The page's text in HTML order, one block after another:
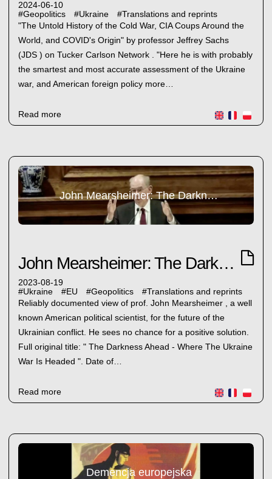
2024-06-10
#Geopolitics #Ukraine #Translations and reprints
"The Untold History of the Cold War, CIA Coups Around the
World, and COVID's Origin" by professor Jeffrey Sachs
(JDS ) on Tucker Carlson Network . "Here he is with probably
the smartest and most accurate assessment of the Ukraine
war, and American foreign policy more…
Read more
John Mearsheimer: The Darkness Ahead
John Mearsheimer: The Darkness Ahead
2023-08-19
#Ukraine #EU #Geopolitics #Translations and reprints
Reliably documented view of prof. John Mearsheimer , a well
known American political scientist, for the future of the
Ukrainian conflict. He sees no chance for a positive solution.
Full original title: " The Darkness Ahead - Where The Ukraine
War Is Headed ". Date of…
Read more
Demencja europejska